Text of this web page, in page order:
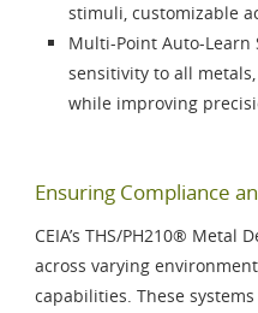
stimuli, customizable
Multi-Point Auto-Learn
sensitivity to all
while improving
Ensuring Compliance
CEIA’s THS/PH210® Metal
across varying
capabilities. These